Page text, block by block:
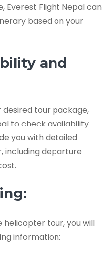
Everest Flight Nepal can
based on your
and
desired tour package,
to check availability
you with detailed
including departure
helicopter tour, you will
information: